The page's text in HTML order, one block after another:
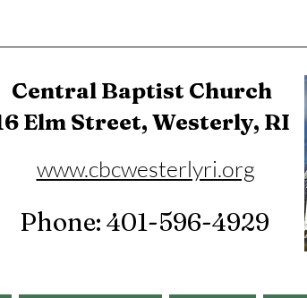
Central Baptist Church
Elm Street, Westerly, RI
www.cbcwesterlyri.org
Phone: 401-596-4929